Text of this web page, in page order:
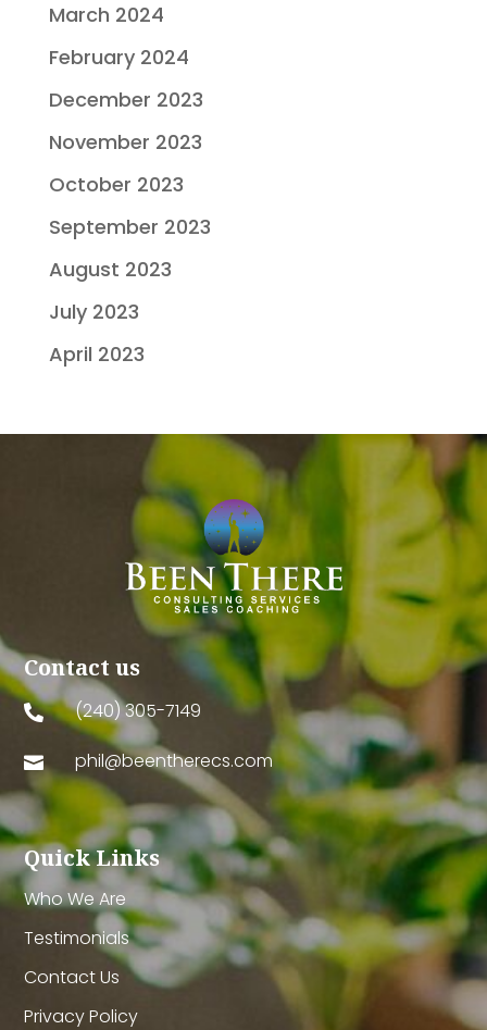
March 2024
February 2024
December 2023
November 2023
October 2023
September 2023
August 2023
July 2023
April 2023
Contact us
 (240) 305-7149
 phil@beentherecs.com
Quick Links
Who We Are
Testimonials
Contact Us
Privacy Policy